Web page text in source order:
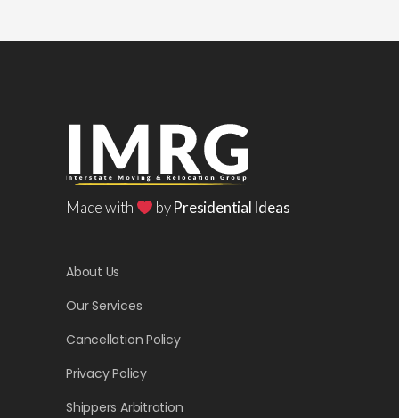
Made with byPresidential Ideas
About Us
Our Services
Cancellation Policy
Privacy Policy
Shippers Arbitration